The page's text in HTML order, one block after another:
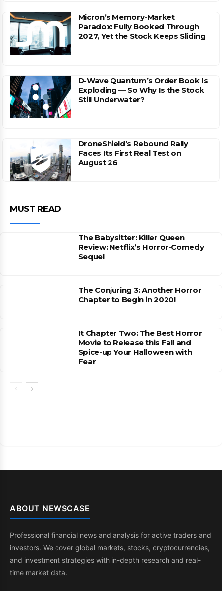
Micron’s Memory-Market
Paradox: Fully Booked Through
2027, Yet the Stock Keeps Sliding
D-Wave Quantum’s Order Book Is
Exploding — So Why Is the Stock
Still Underwater?
DroneShield’s Rebound Rally
Faces Its First Real Test on
August 26
MUST READ
The Babysitter: Killer Queen
Review: Netflix’s Horror-Comedy
Sequel
The Conjuring 3: Another Horror
Chapter to Begin in 2020!
It Chapter Two: The Best Horror
Movie to Release this Fall and
Spice-up Your Halloween with
Fear
ABOUT NEWSCASE
Professional financial news and analysis for active traders and
investors. We cover global markets, stocks, cryptocurrencies,
and investment strategies with in-depth research and real-
time market data.